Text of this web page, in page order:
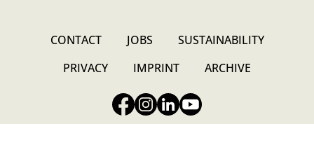
CONTACT JOBS
SUSTAINABILITY
PRIVACY
IMPRINT ARCHIVE